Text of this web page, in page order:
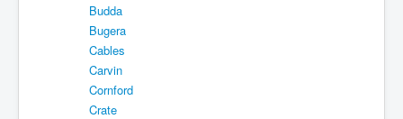
Budda
Bugera
Cables
Carvin
Cornford
Crate